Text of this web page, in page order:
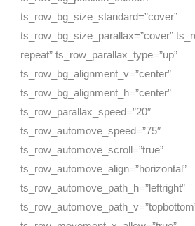
ts_row_bg_size_standard=”cover”
ts_row_bg_size_parallax=”cover”
repeat” ts_row_parallax_type=”up”
ts_row_bg_alignment_v=”center”
ts_row_bg_alignment_h=”center”
ts_row_parallax_speed=”20″
ts_row_automove_speed=”75″
ts_row_automove_scroll=”true”
ts_row_automove_align=”horizontal”
ts_row_automove_path_h=”leftright”